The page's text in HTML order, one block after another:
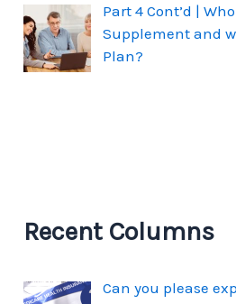
Part 4 Cont’d |
Supplement and
Plan?
Recent Columns
Can you please